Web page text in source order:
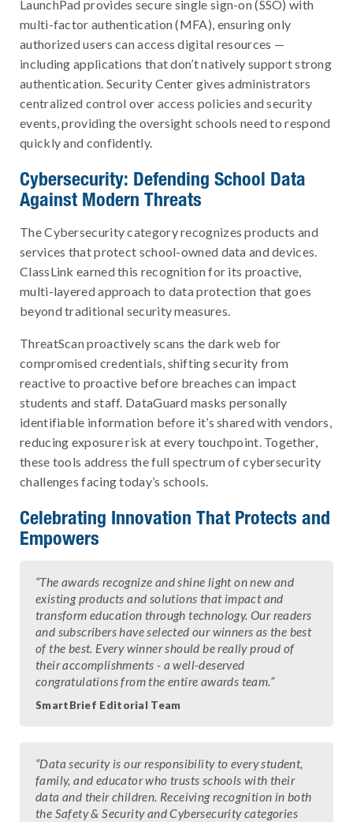
LaunchPad provides secure single sign-on (SSO) with
multi-factor authentication (MFA), ensuring only
authorized users can access digital resources —
including applications that don’t natively support strong
authentication. Security Center gives administrators
centralized control over access policies and security
events, providing the oversight schools need to respond
quickly and confidently.
Cybersecurity: Defending School Data
Against Modern Threats
The Cybersecurity category recognizes products and
services that protect school-owned data and devices.
ClassLink earned this recognition for its proactive,
multi-layered approach to data protection that goes
beyond traditional security measures.
ThreatScan proactively scans the dark web for
compromised credentials, shifting security from
reactive to proactive before breaches can impact
students and staff. DataGuard masks personally
identifiable information before it’s shared with vendors,
reducing exposure risk at every touchpoint. Together,
these tools address the full spectrum of cybersecurity
challenges facing today’s schools.
Celebrating Innovation That Protects and
Empowers
“The awards recognize and shine light on new and
existing products and solutions that impact and
transform education through technology. Our readers
and subscribers have selected our winners as the best
of the best. Every winner should be really proud of
their accomplishments - a well-deserved
congratulations from the entire awards team.”
SmartBrief Editorial Team
“Data security is our responsibility to every student,
family, and educator who trusts schools with their
data and their children. Receiving recognition in both
the Safety & Security and Cybersecurity categories